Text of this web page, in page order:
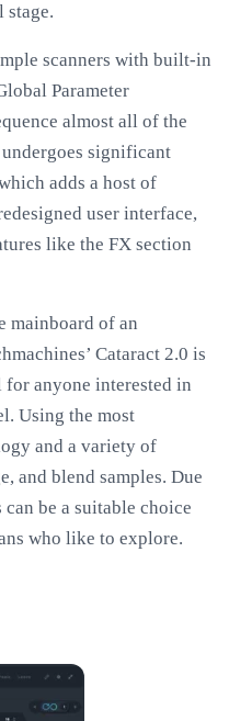
stage.
scanners with built-in
Parameter
almost all of the
significant
adds a host of
user interface,
like the FX section
mainboard of an
Cataract 2.0 is
anyone interested in
Using the most
and a variety of
and blend samples. Due
be a suitable choice
who like to explore.